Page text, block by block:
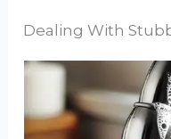
Dealing With